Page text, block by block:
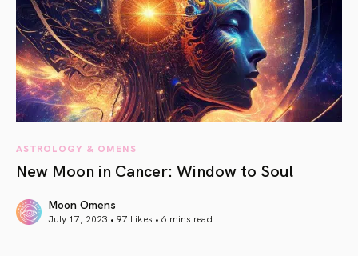
ASTROLOGY & OMENS
New Moon in Cancer: Window to Soul
Moon Omens
July 17, 2023 • 97 Likes • 6 mins read